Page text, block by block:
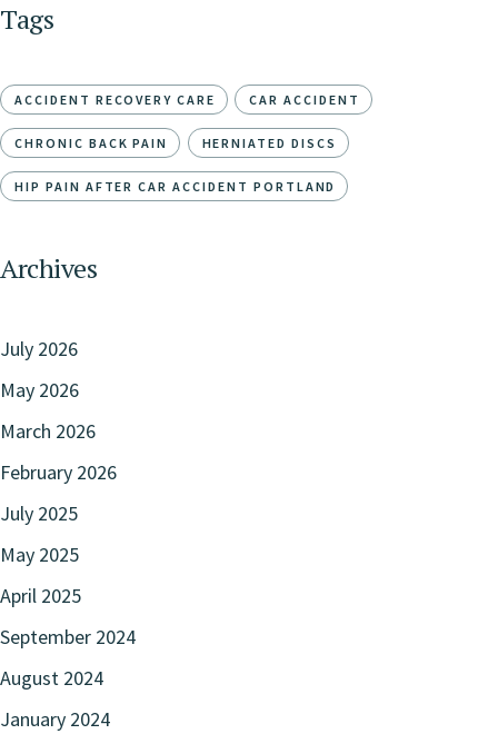
Tags
ACCIDENT RECOVERY CARE CAR ACCIDENT
CHRONIC BACK PAIN HERNIATED DISCS
HIP PAIN AFTER CAR ACCIDENT PORTLAND
Archives
July 2026
May 2026
March 2026
February 2026
July 2025
May 2025
April 2025
September 2024
August 2024
January 2024